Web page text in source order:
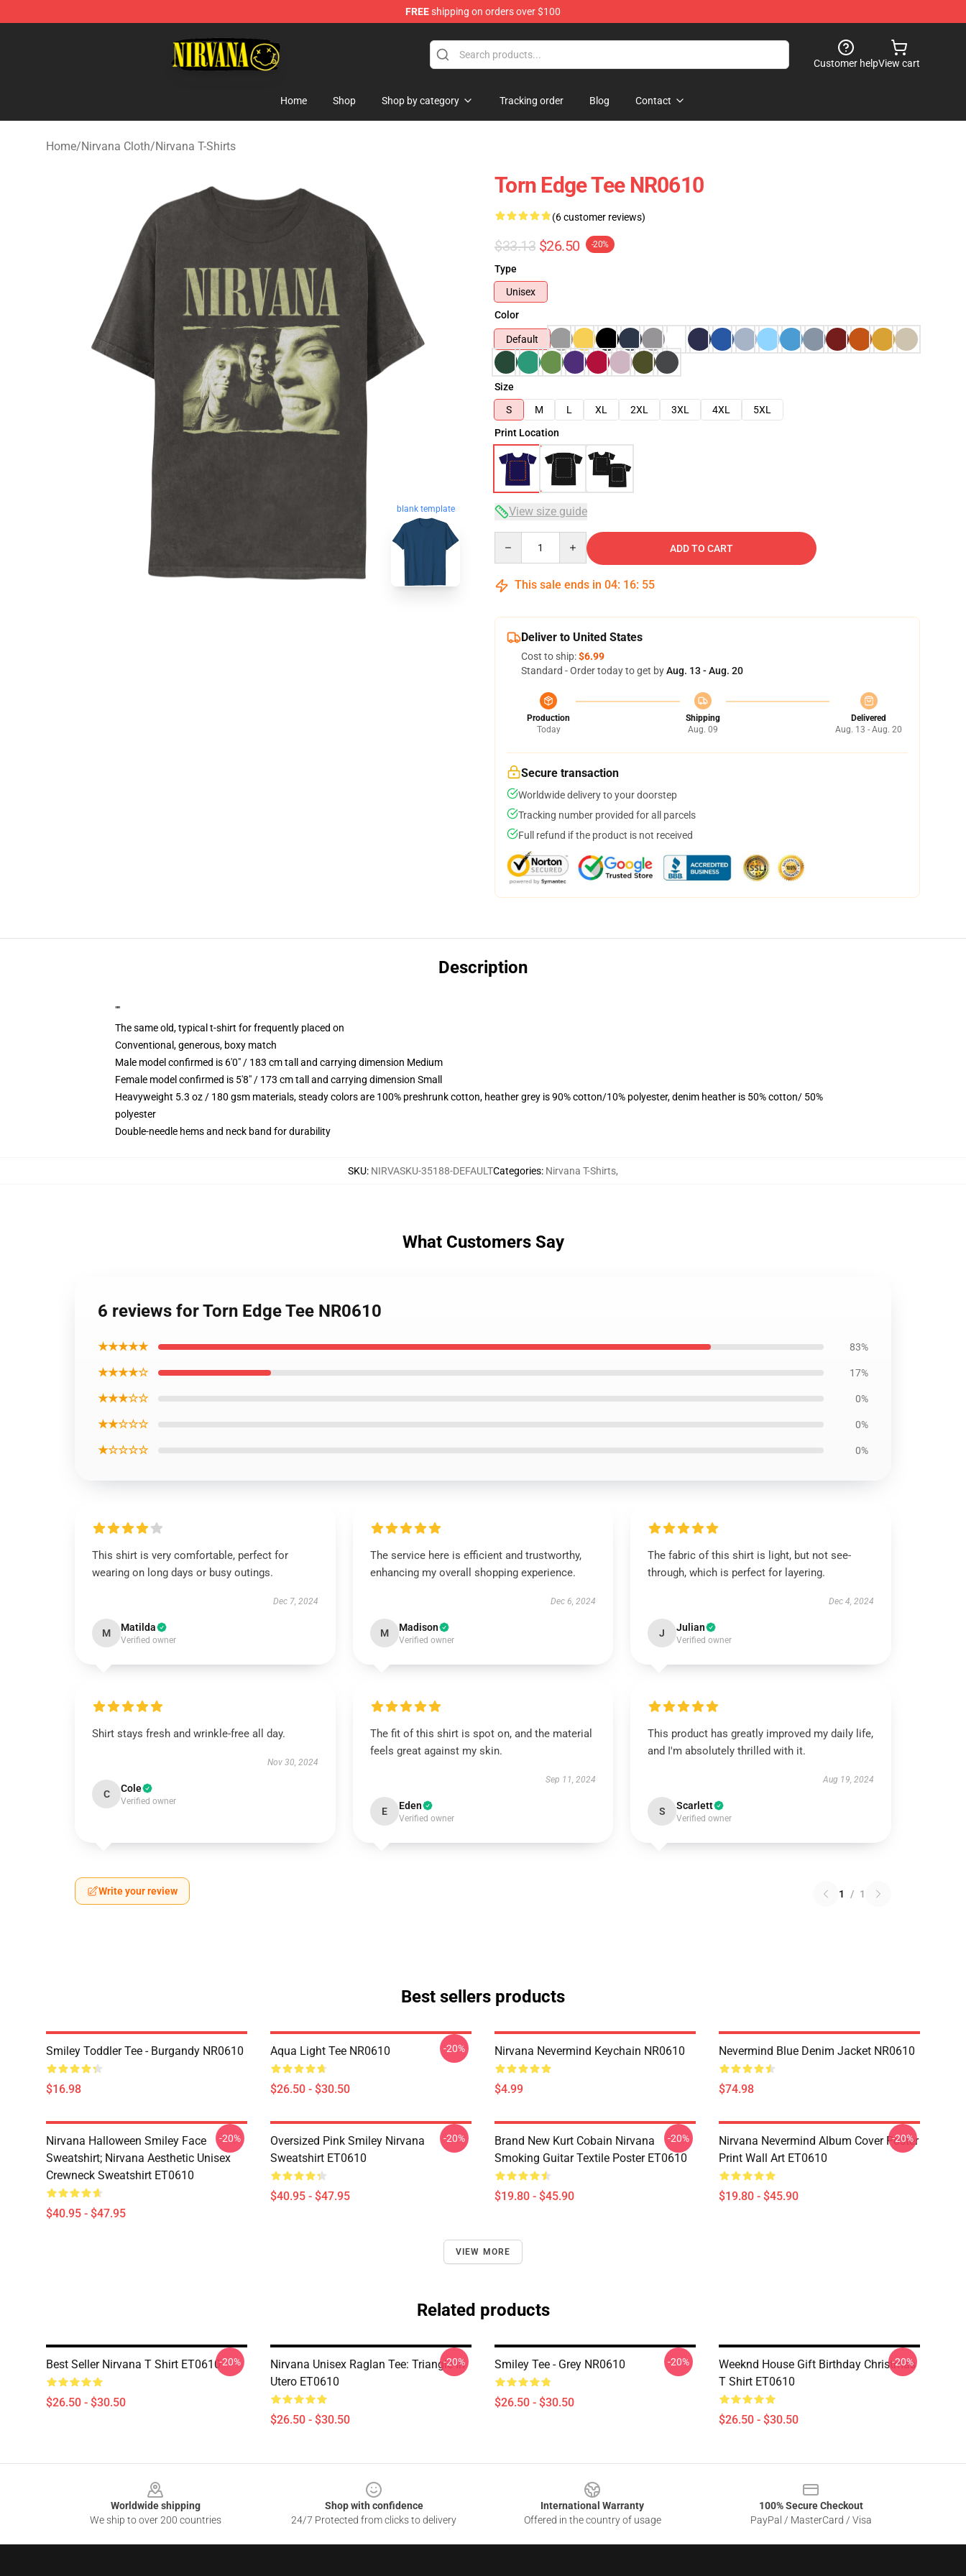
FREEshipping on orders over $100
Customer helpView cart
Home Shop Shop by category Tracking order Blog Contact
Home/Nirvana Cloth/Nirvana T-Shirts
blank template
Torn Edge Tee NR0610
(6 customer reviews)
$33.13 $26.50 -20%
Type
Unisex
Color
Default
Size
S
M L XL 2XL 3XL 4XL
5XL
Print Location
View size guide
ADD TO CART
This sale ends in 04: 16: 54
Deliver to United States
Cost to ship:$6.99
Standard - Order today to get byAug. 13 - Aug. 20
Production
Today
Shipping
Aug. 09
Delivered
Aug. 13 - Aug. 20
Secure transaction
Worldwide delivery to your doorstep
Tracking number provided for all parcels
Full refund if the product is not received
Description
""
The same old, typical t-shirt for frequently placed on
Conventional, generous, boxy match
Male model confirmed is 6'0" / 183 cm tall and carrying dimension Medium
Female model confirmed is 5'8" / 173 cm tall and carrying dimension Small
Heavyweight 5.3 oz / 180 gsm materials, steady colors are 100% preshrunk cotton, heather grey is 90% cotton/10% polyester, denim heather is 50% cotton/ 50%
polyester
Double-needle hems and neck band for durability
SKU: NIRVASKU-35188-DEFAULTCategories: Nirvana T-Shirts,
What Customers Say
6 reviews for Torn Edge Tee NR0610
★★★★★ 83%
★★★★☆ 17%
★★★☆☆ 0%
★★☆☆☆ 0%
★☆☆☆☆ 0%
This shirt is very comfortable, perfect for
wearing on long days or busy outings.
Dec 7, 2024
M Matilda
Verified owner
The service here is efficient and trustworthy,
enhancing my overall shopping experience.
Dec 6, 2024
M Madison
Verified owner
The fabric of this shirt is light, but not see-
through, which is perfect for layering.
Dec 4, 2024
J Julian
Verified owner
Shirt stays fresh and wrinkle-free all day.
Nov 30, 2024
C Cole
Verified owner
The fit of this shirt is spot on, and the material
feels great against my skin.
Sep 11, 2024
E Eden
Verified owner
This product has greatly improved my daily life,
and I'm absolutely thrilled with it.
Aug 19, 2024
S Scarlett
Verified owner
Write your review 1 / 1
Best sellers products
Smiley Toddler Tee - Burgandy NR0610
$16.98
Aqua Light Tee NR0610
$26.50 - $30.50
-20% Nirvana Nevermind Keychain NR0610
$4.99
Nevermind Blue Denim Jacket NR0610
$74.98
Nirvana Halloween Smiley Face
Sweatshirt; Nirvana Aesthetic Unisex
Crewneck Sweatshirt ET0610
$40.95 - $47.95
-20%
Oversized Pink Smiley Nirvana
Sweatshirt ET0610
$40.95 - $47.95
-20%
Brand New Kurt Cobain Nirvana
Smoking Guitar Textile Poster ET0610
$19.80 - $45.90
-20%
Nirvana Nevermind Album Cover Poster
Print Wall Art ET0610
$19.80 - $45.90
-20%
VIEW MORE
Related products
Best Seller Nirvana T Shirt ET0610
$26.50 - $30.50
-20%
Nirvana Unisex Raglan Tee: Triangle In
Utero ET0610
$26.50 - $30.50
-20% Smiley Tee - Grey NR0610
$26.50 - $30.50
-20%
Weeknd House Gift Birthday Christmas
T Shirt ET0610
$26.50 - $30.50
-20%
Worldwide shipping
We ship to over 200 countries
Shop with confidence
24/7 Protected from clicks to delivery
International Warranty
Offered in the country of usage
100% Secure Checkout
PayPal / MasterCard / Visa